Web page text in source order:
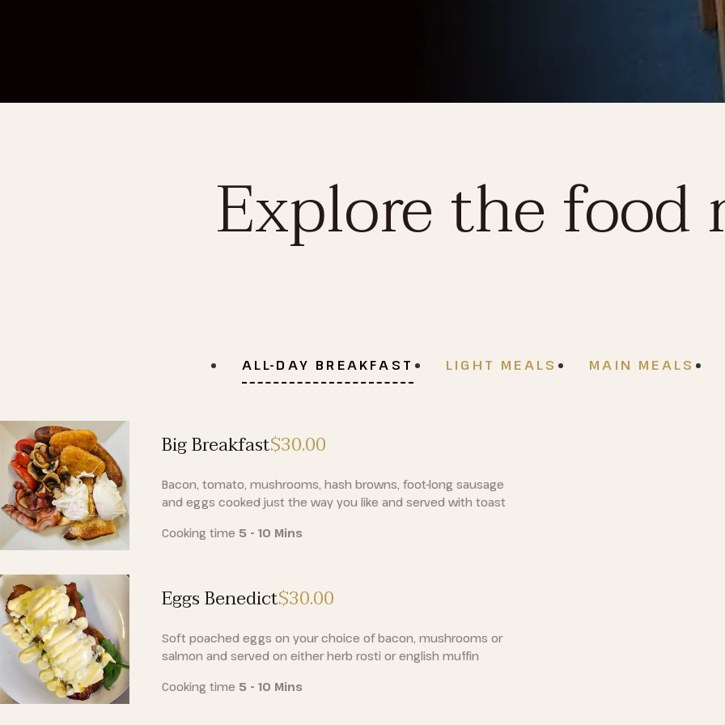
Explore the food
ALL-DAY BREAKFAST LIGHT MEALS MAIN MEALS
Big Breakfast$30.00
Bacon, tomato, mushrooms, hash browns, foot-long sausage
and eggs cooked just the way you like and served with toast
Cooking time 5 - 10 Mins
Eggs Benedict$30.00
Soft poached eggs on your choice of bacon, mushrooms or
salmon and served on either herb rosti or english muffin
Cooking time 5 - 10 Mins